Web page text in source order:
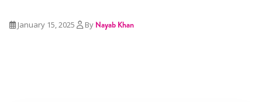
January 15, 2025 By Nayab Khan